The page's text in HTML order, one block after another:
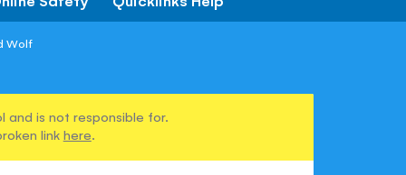
Wolf
and is not responsible for.
link here.